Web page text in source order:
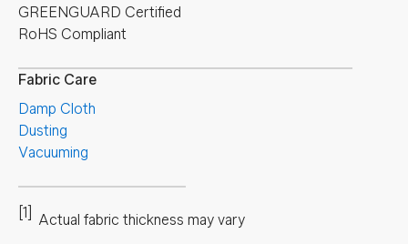
GREENGUARD Certified
RoHS Compliant
Fabric Care
Damp Cloth
Dusting
Vacuuming
[1] Actual fabric thickness may vary